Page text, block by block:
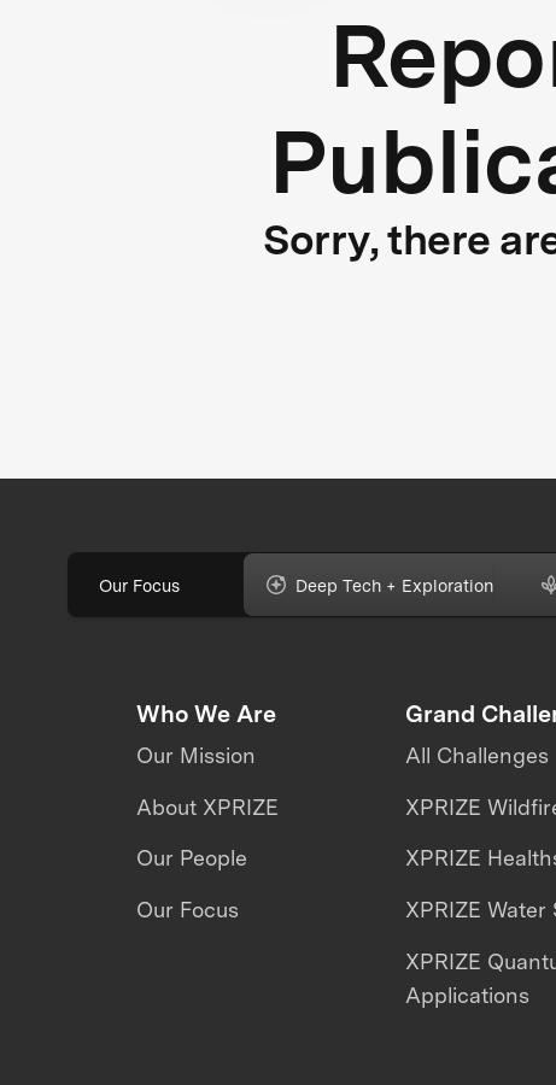
Sorry, there
Our Focus Deep Tech + Exploration
Who We Are
Our Mission
About XPRIZE
Our People
Our Focus
Grand
All Challenges
XPRIZE
XPRIZE
XPRIZE Water
XPRIZE
Applications